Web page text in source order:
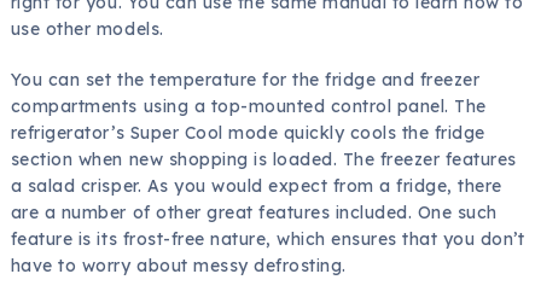
use other models.
You can set the temperature for the fridge and freezer
compartments using a top-mounted control panel. The
refrigerator’s Super Cool mode quickly cools the fridge
section when new shopping is loaded. The freezer features
a salad crisper. As you would expect from a fridge, there
are a number of other great features included. One such
feature is its frost-free nature, which ensures that you don’t
have to worry about messy defrosting.